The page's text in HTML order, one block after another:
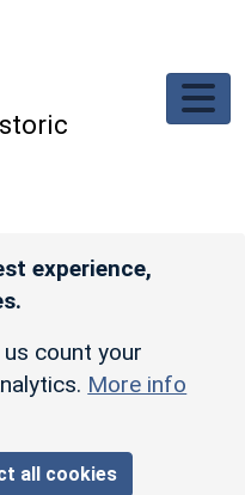
experience,
count your
More info
all cookies